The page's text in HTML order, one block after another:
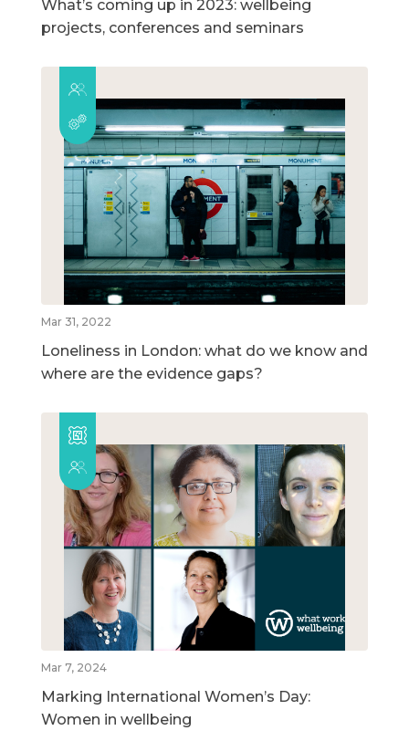
What’s coming up in 2023: wellbeing
projects, conferences and seminars
Mar 31, 2022
Loneliness in London: what do we know and
where are the evidence gaps?
Mar 7, 2024
Marking International Women’s Day:
Women in wellbeing